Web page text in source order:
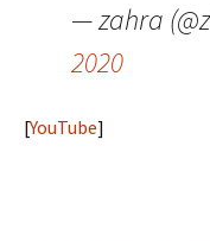
— zahra
2020
[YouTube]